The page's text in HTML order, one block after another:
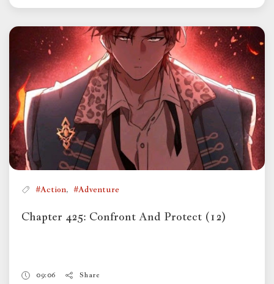
#Action, #Adventure
Chapter 425: Confront And Protect (12)
09:06 Share